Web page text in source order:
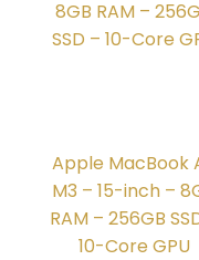
Apple MacBook
M3 – 15-inch –
RAM – 256GB
10-Core GPU